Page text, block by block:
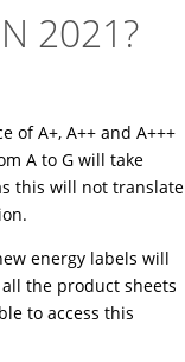
2021?
of A+, A++ and A+++
A to G will take
this will not translate
energy labels will
the product sheets
to access this